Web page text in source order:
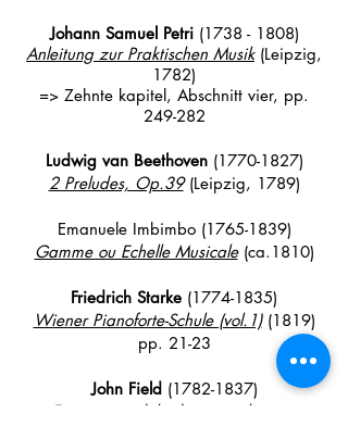
Johann Samuel Petri (1738 - 1808)
Anleitung zur Praktischen Musik(Leipzig,
1782)
=> Zehnte kapitel, Abschnitt vier, pp.
249-282
Ludwig van Beethoven (1770-1827)
2 Preludes, Op.39(Leipzig, 1789)
Emanuele Imbimbo (1765-1839)
Gamme ou Echelle Musicale (ca.1810)
Friedrich Starke (1774-1835)
Wiener Pianoforte-Schule (vol.1)(1819)
pp. 21-23
John Field (1782-1837)
Exercise modulé dans tous les tons